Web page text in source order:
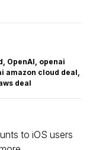
, OpenAI, openai
amazon cloud deal,
deal